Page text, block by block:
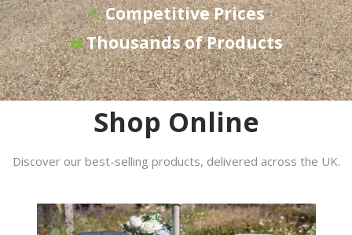
Competitive Prices
Thousands of Products
Shop Online
Discover our best-selling products, delivered across the UK.